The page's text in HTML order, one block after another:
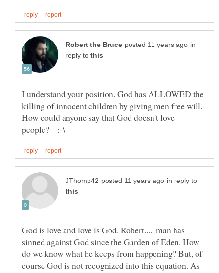
in
reply to
I understand your position. God has ALLOWED the
killing of innocent children by giving men free will.
How could anyone say that God doesn't love
in reply to
God is love and love is God. Robert..... man has
sinned against God since the Garden of Eden. How
do we know what he keeps from happening? But, of
course God is not recognized into this equation. As